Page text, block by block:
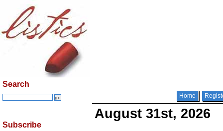
Home
August 31st, 2026
Search
Subscribe